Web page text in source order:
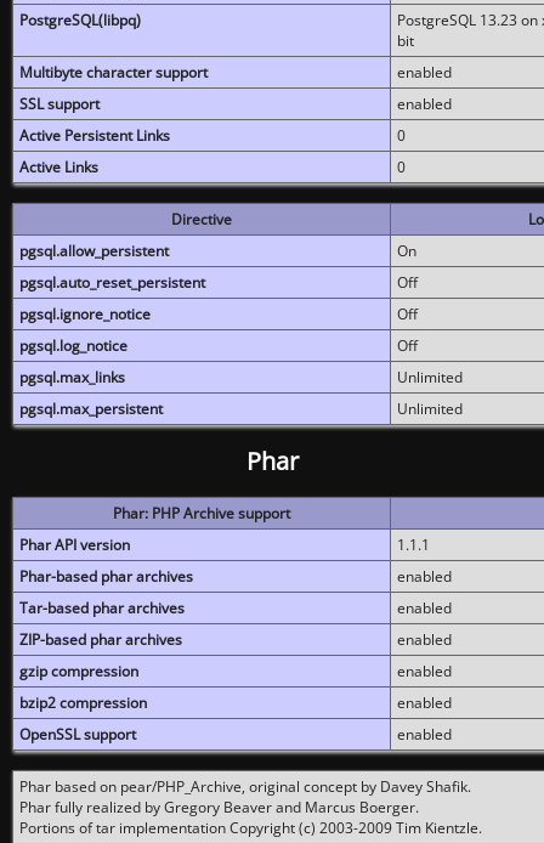
PostgreSQL(libpq)
PostgreSQL 13.23
bit
Multibyte character support
enabled
SSL support
enabled
Active Persistent Links
0
Active Links
0
Directive
pgsql.allow_persistent
On
pgsql.auto_reset_persistent
Off
pgsql.ignore_notice
Off
pgsql.log_notice
Off
pgsql.max_links
Unlimited
pgsql.max_persistent
Unlimited
Phar
Phar: PHP Archive support
Phar API version
1.1.1
Phar-based phar archives
enabled
Tar-based phar archives
enabled
ZIP-based phar archives
enabled
gzip compression
enabled
bzip2 compression
enabled
OpenSSL support
enabled
Phar based on pear/PHP_Archive, original concept by Davey Shafik.
Phar fully realized by Gregory Beaver and Marcus Boerger.
Portions of tar implementation Copyright (c) 2003-2009 Tim Kientzle.